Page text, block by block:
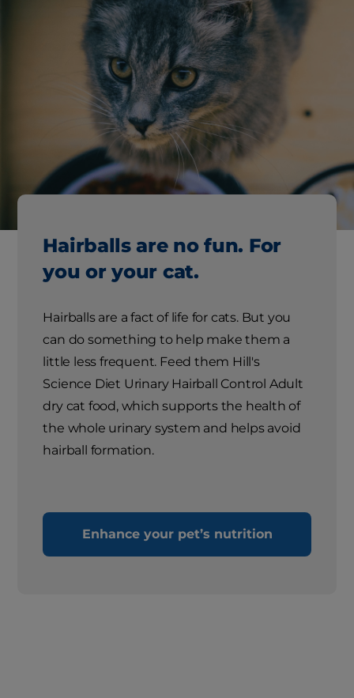
Hairballs are no fun. For
you or your cat.
Hairballs are a fact of life for cats. But you
can do something to help make them a
little less frequent. Feed them Hill's
Science Diet Urinary Hairball Control Adult
dry cat food, which supports the health of
the whole urinary system and helps avoid
hairball formation.
Enhance your pet’s nutrition